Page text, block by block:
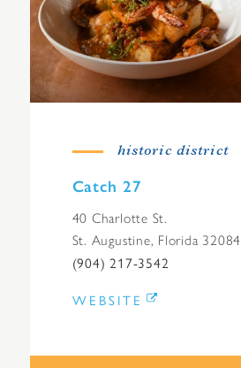
historic district
Catch 27
40 Charlotte St.
St. Augustine, Florida 32084
(904) 217-3542
WEBSITE